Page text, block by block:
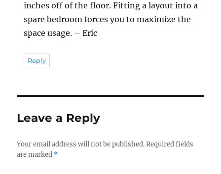
inches off of the floor. Fitting a layout into a
spare bedroom forces you to maximize the
space usage. – Eric
Reply
Leave a Reply
Your email address will not be published. Required fields
are marked *